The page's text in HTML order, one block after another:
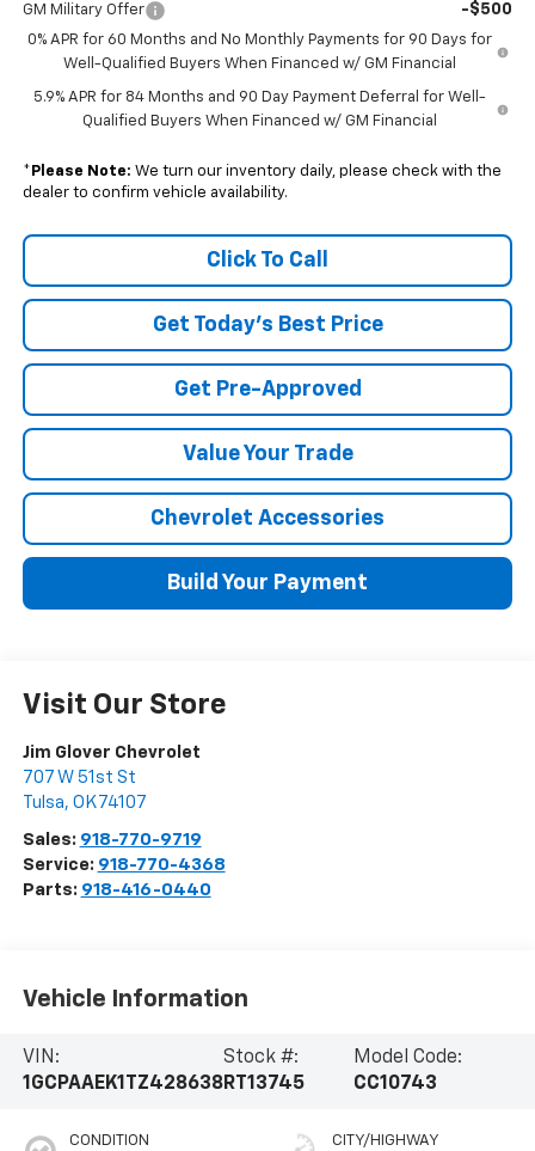
GM Military Offer -$500
0% APR for 60 Months and No Monthly Payments for 90 Days for
Well-Qualified Buyers When Financed w/ GM Financial
5.9% APR for 84 Months and 90 Day Payment Deferral for Well-
Qualified Buyers When Financed w/ GM Financial
* Please Note: We turn our inventory daily, please check with the
dealer to confirm vehicle availability.
Click To Call
Get Today's Best Price
Get Pre-Approved
Value Your Trade
Chevrolet Accessories
Build Your Payment
Visit Our Store
Jim Glover Chevrolet
707 W 51st St
Tulsa, OK 74107
Sales: 918-770-9719
Service: 918-770-4368
Parts: 918-416-0440
Vehicle Information
VIN:
1GCPAAEK1TZ428638
Stock #:
RT13745
Model Code:
CC10743
CONDITION CITY/HIGHWAY